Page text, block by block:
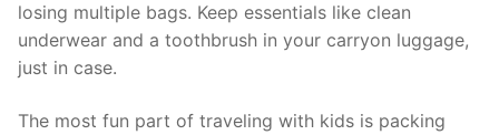
losing multiple bags. Keep essentials like clean
underwear and a toothbrush in your carryon luggage,
just in case.
The most fun part of traveling with kids is packing